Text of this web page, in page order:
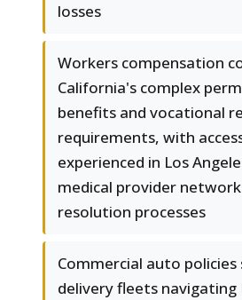
losses
Workers compensation
California's complex
benefits and vocational
requirements, with
experienced in Los
medical provider
resolution processes
Commercial auto
delivery fleets navigating